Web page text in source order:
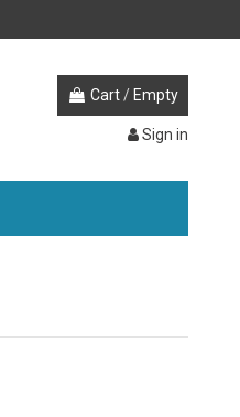
Cart / Empty
Sign in